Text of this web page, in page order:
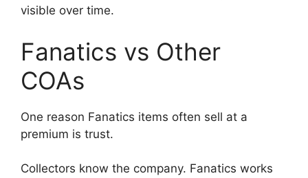
visible over time.
Fanatics vs Other
COAs
One reason Fanatics items often sell at a
premium is trust.
Collectors know the company. Fanatics works